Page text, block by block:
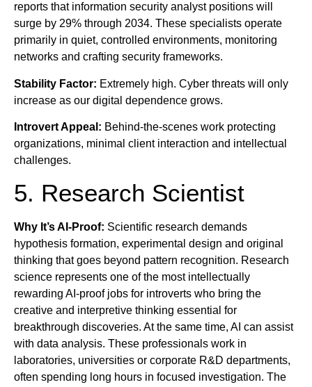
reports that information security analyst positions will
surge by 29% through 2034. These specialists operate
primarily in quiet, controlled environments, monitoring
networks and crafting security frameworks.
Stability Factor: Extremely high. Cyber threats will only
increase as our digital dependence grows.
Introvert Appeal: Behind-the-scenes work protecting
organizations, minimal client interaction and intellectual
challenges.
5. Research Scientist
Why It’s AI-Proof: Scientific research demands
hypothesis formation, experimental design and original
thinking that goes beyond pattern recognition. Research
science represents one of the most intellectually
rewarding AI-proof jobs for introverts who bring the
creative and interpretive thinking essential for
breakthrough discoveries. At the same time, AI can assist
with data analysis. These professionals work in
laboratories, universities or corporate R&D departments,
often spending long hours in focused investigation. The